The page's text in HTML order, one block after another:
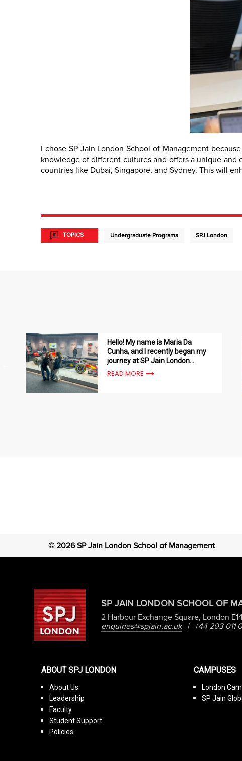
I chose SP Jain London School of Management
knowledge of different cultures and offers a unique
countries like Dubai, Singapore, and Sydney. This will
TOPICS Undergraduate Programs SPJ London
Hello! My name is Maria Da
Cunha, and I recently began my
journey at SP Jain London
School of Management
READ MORE
©2026SP Jain London School of Management
SP JAIN LONDON SCHOOL OF
2 Harbour Exchange Square, London
enquiries@spjain.ac.uk | +44 203 011
ABOUT SPJ LONDON
About Us
Leadership
Faculty
Student Support
Policies
CAMPUSES
London
SP Jain